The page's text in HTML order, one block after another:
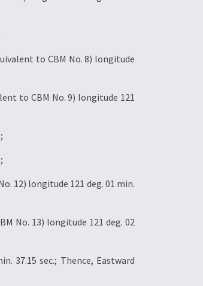
to CBM No. 8) longitude
to CBM No. 9) longitude 121
12) longitude 121 deg. 01 min.
No. 13) longitude 121 deg. 02
37.15 sec.; Thence, Eastward